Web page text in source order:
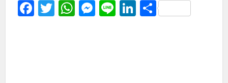
Facebook
Twitter
WhatsApp
Messenger
LineLinkedIn
Share